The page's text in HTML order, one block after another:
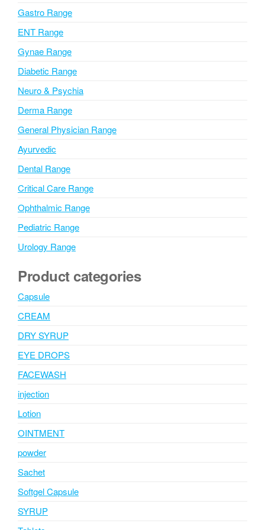
i
v
e
:
Gastro Range
ENT Range
Gynae Range
Diabetic Range
Neuro & Psychia
Derma Range
General Physician Range
Ayurvedic
Dental Range
Critical Care Range
Ophthalmic Range
Pediatric Range
Urology Range
Product categories
Capsule
CREAM
DRY SYRUP
EYE DROPS
FACEWASH
injection
Lotion
OINTMENT
powder
Sachet
Softgel Capsule
SYRUP